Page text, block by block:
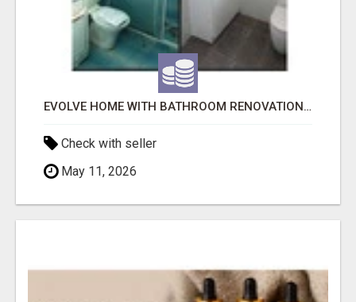
EVOLVE HOME WITH BATHROOM RENOVATION EASTERN SUBURBS ADELAIDE
Check with seller
May 11, 2026